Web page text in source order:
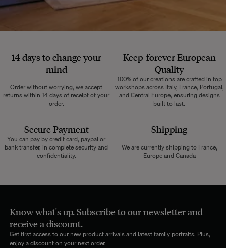
14 days to change your
mind
Order without worrying, we accept
returns within 14 days of receipt of your
order.
Keep-forever European
Quality
100% of our creations are crafted in top
workshops across Italy, France, Portugal,
and Central Europe, ensuring designs
built to last.
Secure Payment
You can pay by credit card, paypal or
bank transfer, in complete security and
confidentiality.
Shipping
We are currently shipping to France,
Europe and Canada
Know what's up. Subscribe to our newsletter and
receive a discount.
Get first access to our new product arrivals and latest family portraits. Plus,
enjoy a discount on your next order.